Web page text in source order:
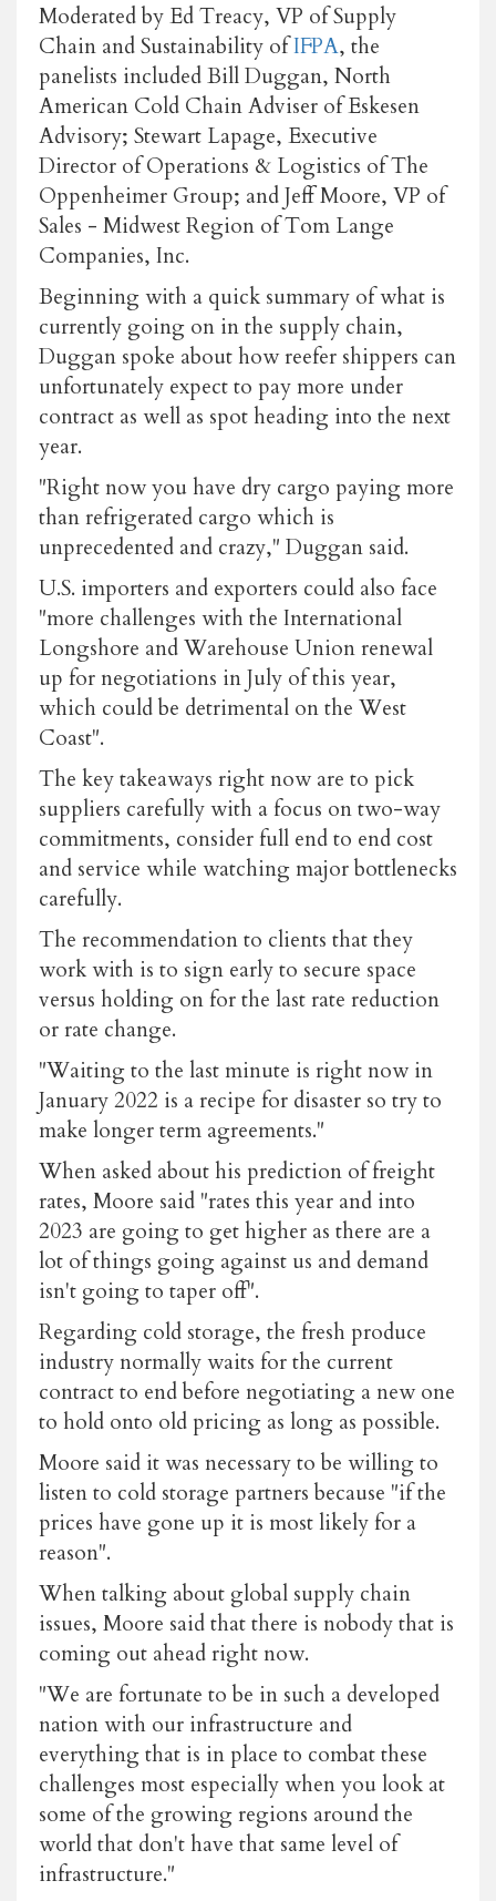
Moderated by Ed Treacy, VP of Supply
Chain and Sustainability ofIFPA, the
panelists included Bill Duggan, North
American Cold Chain Adviser of Eskesen
Advisory; Stewart Lapage, Executive
Director of Operations & Logistics of The
Oppenheimer Group; and Jeff Moore, VP of
Sales - Midwest Region of Tom Lange
Companies, Inc.
Beginning with a quick summary of what is
currently going on in the supply chain,
Duggan spoke about how reefer shippers can
unfortunately expect to pay more under
contract as well as spot heading into the next
year.
"Right now you have dry cargo paying more
than refrigerated cargo which is
unprecedented and crazy," Duggan said.
U.S. importers and exporters could also face
"more challenges with the International
Longshore and Warehouse Union renewal
up for negotiations in July of this year,
which could be detrimental on the West
Coast".
The key takeaways right now are to pick
suppliers carefully with a focus on two-way
commitments, consider full end to end cost
and service while watching major bottlenecks
carefully.
The recommendation to clients that they
work with is to sign early to secure space
versus holding on for the last rate reduction
or rate change.
"Waiting to the last minute is right now in
January 2022 is a recipe for disaster so try to
make longer term agreements."
When asked about his prediction of freight
rates, Moore said "rates this year and into
2023 are going to get higher as there are a
lot of things going against us and demand
isn't going to taper off".
Regarding cold storage, the fresh produce
industry normally waits for the current
contract to end before negotiating a new one
to hold onto old pricing as long as possible.
Moore said it was necessary to be willing to
listen to cold storage partners because "if the
prices have gone up it is most likely for a
reason".
When talking about global supply chain
issues, Moore said that there is nobody that is
coming out ahead right now.
"We are fortunate to be in such a developed
nation with our infrastructure and
everything that is in place to combat these
challenges most especially when you look at
some of the growing regions around the
world that don't have that same level of
infrastructure."